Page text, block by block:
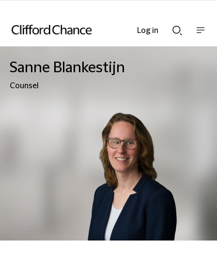
Searchnav
Sanne Blankestijn
Counsel
Log in